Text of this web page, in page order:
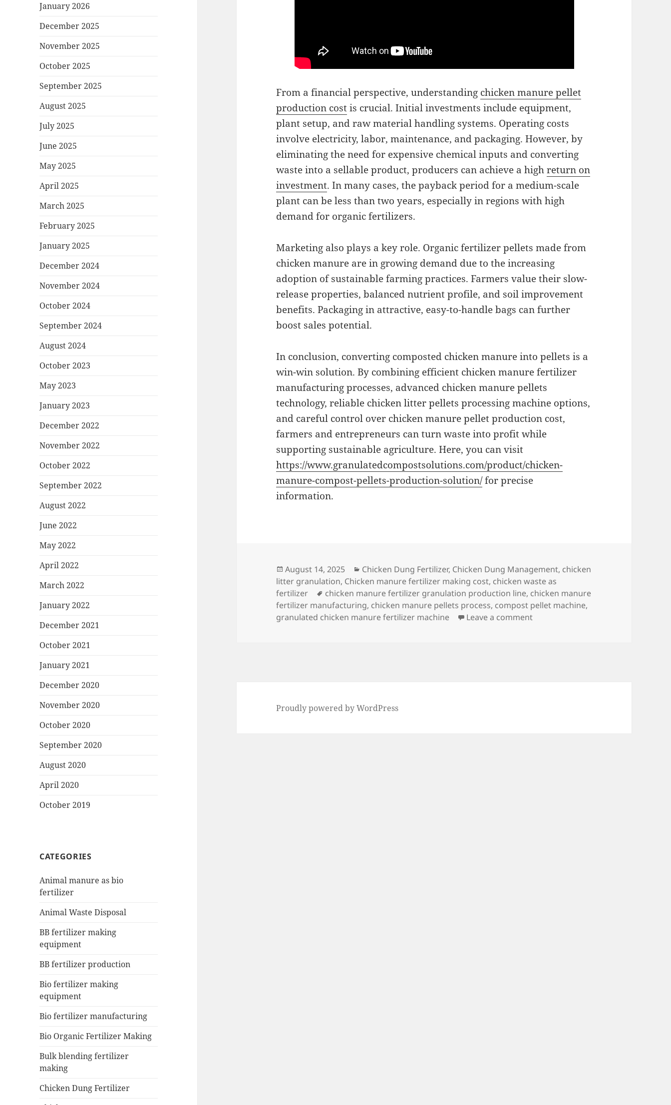
January 2026
December 2025
November 2025
October 2025
September 2025
August 2025
July 2025
June 2025
May 2025
April 2025
March 2025
February 2025
January 2025
December 2024
November 2024
October 2024
September 2024
August 2024
October 2023
May 2023
January 2023
December 2022
November 2022
October 2022
September 2022
August 2022
June 2022
May 2022
April 2022
March 2022
January 2022
December 2021
October 2021
January 2021
December 2020
November 2020
October 2020
September 2020
August 2020
April 2020
October 2019
CATEGORIES
Animal manure as bio
fertilizer
Animal Waste Disposal
BB fertilizer making
equipment
BB fertilizer production
Bio fertilizer making
equipment
Bio fertilizer manufacturing
Bio Organic Fertilizer Making
Bulk blending fertilizer
making
Chicken Dung Fertilizer
From a financial perspective, understanding chicken manure pellet
production costis crucial. Initial investments include equipment,
plant setup, and raw material handling systems. Operating costs
involve electricity, labor, maintenance, and packaging. However, by
eliminating the need for expensive chemical inputs and converting
waste into a sellable product, producers can achieve a highreturn on
investment. In many cases, the payback period for a medium-scale
plant can be less than two years, especially in regions with high
demand for organic fertilizers.
Marketing also plays a key role. Organic fertilizer pellets made from
chicken manure are in growing demand due to the increasing
adoption of sustainable farming practices. Farmers value their slow-
release properties, balanced nutrient profile, and soil improvement
benefits. Packaging in attractive, easy-to-handle bags can further
boost sales potential.
In conclusion, converting composted chicken manure into pellets is a
win-win solution. By combining efficient chicken manure fertilizer
manufacturing processes, advanced chicken manure pellets
technology, reliable chicken litter pellets processing machine options,
and careful control over chicken manure pellet production cost,
farmers and entrepreneurs can turn waste into profit while
supporting sustainable agriculture. Here, you can visit
https://www.granulatedcompostsolutions.com/product/chicken-
manure-compost-pellets-production-solution/for precise
information.
Posted
on
August 14, 2025 Categories
Chicken Dung Fertilizer, Chicken Dung Management, chicken
litter granulation, Chicken manure fertilizer making cost, chicken waste as
fertilizer
Tags
chicken manure fertilizer granulation production line, chicken manure
fertilizer manufacturing, chicken manure pellets process, compost pellet machine,
granulated chicken manure fertilizer machine
Leave a commenton How to Turn Chicken Manure
Proudly powered by WordPress